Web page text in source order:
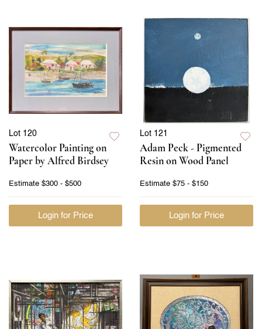
Lot 120
Watercolor Painting on
Paper by Alfred Birdsey
Estimate $300 - $500
Login for Price
Lot 121
Adam Peck - Pigmented
Resin on Wood Panel
Estimate $75 - $150
Login for Price